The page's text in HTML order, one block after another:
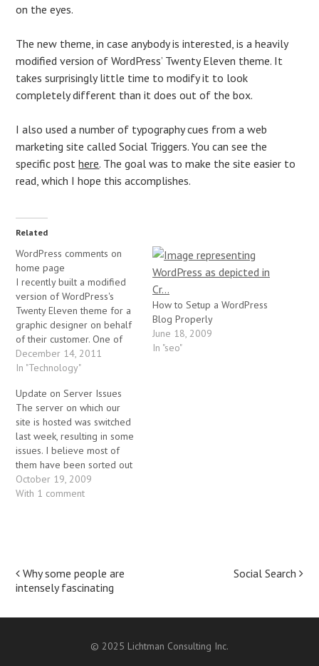
on the eyes.
The new theme, in case anybody is interested, is a heavily
modified version of WordPress’ Twenty Eleven theme. It
takes surprisingly little time to modify it to look
completely different than it does out of the box.
I also used a number of typography cues from a web
marketing site called Social Triggers. You can see the
specific posthere. The goal was to make the site easier to
read, which I hope this accomplishes.
Related
WordPress comments on
home page
I recently built a modified
version of WordPress's
Twenty Eleven theme for a
graphic designer on behalf
of their customer. One of
the things that the customer
wanted was to put the
bottom of each post on the
home page of the blog.
That turned out…
December 14, 2011
In "Technology"
How to Setup a WordPress
Blog Properly
June 18, 2009
In "seo"
Update on Server Issues
The server on which our
site is hosted was switched
last week, resulting in some
issues. I believe most of
them have been sorted out
at this point. If you notice
anything broken on the site,
October 19, 2009
With 1 comment
Post
Why some people are
intensely fascinating
Social Search
© 2025 Lichtman Consulting Inc.